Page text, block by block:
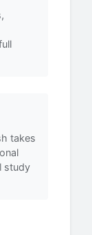
takes
study